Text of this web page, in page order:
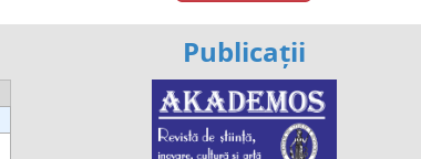
Publicații